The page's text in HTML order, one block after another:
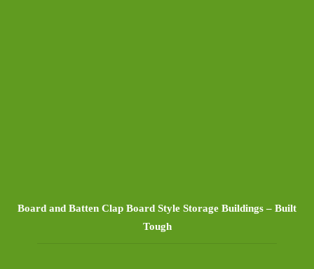
Board and Batten Clap Board Style Storage Buildings – Built
Tough